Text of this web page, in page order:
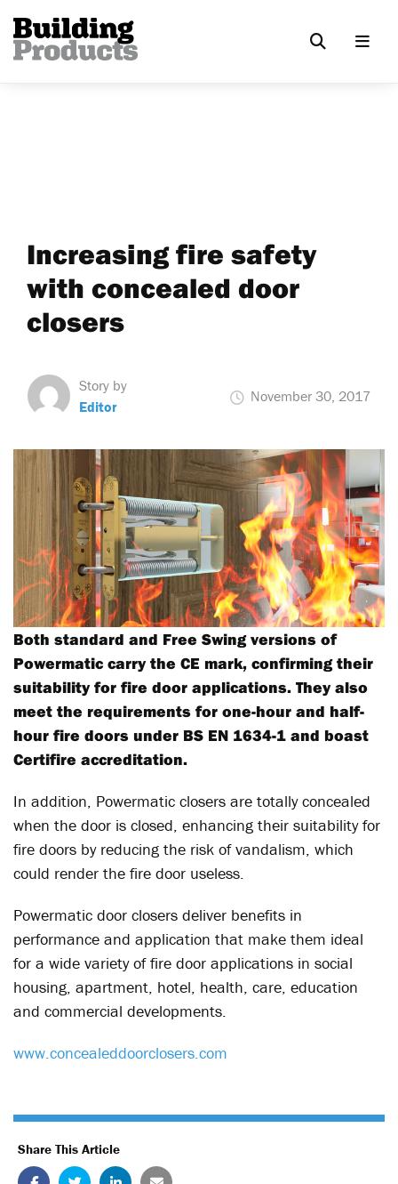
Increasing fire safety
with concealed door
closers
Story by
Editor
November 30, 2017
Both standard and Free Swing versions of
Powermatic carry the CE mark, confirming their
suitability for fire door applications. They also
meet the requirements for one-hour and half-
hour fire doors under BS EN 1634-1 and boast
Certifire accreditation.
In addition, Powermatic closers are totally concealed
when the door is closed, enhancing their suitability for
fire doors by reducing the risk of vandalism, which
could render the fire door useless.
Powermatic door closers deliver benefits in
performance and application that make them ideal
for a wide variety of fire door applications in social
housing, apartment, hotel, health, care, education
and commercial developments.
www.concealeddoorclosers.com
Share This Article